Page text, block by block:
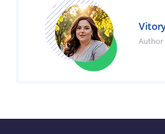
Author